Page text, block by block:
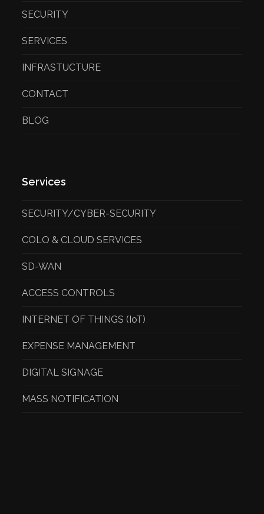
SECURITY
SERVICES
INFRASTUCTURE
CONTACT
BLOG
Services
SECURITY/CYBER-SECURITY
COLO & CLOUD SERVICES
SD-WAN
ACCESS CONTROLS
INTERNET OF THINGS (IoT)
EXPENSE MANAGEMENT
DIGITAL SIGNAGE
MASS NOTIFICATION